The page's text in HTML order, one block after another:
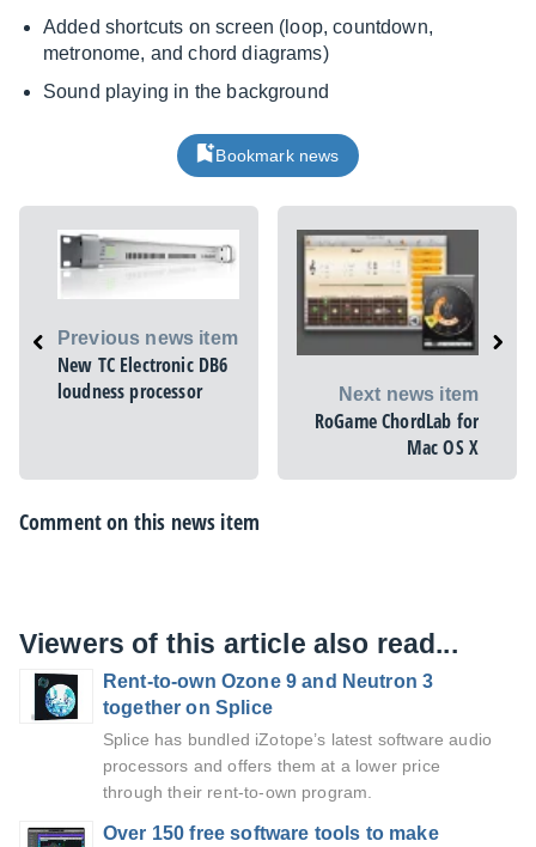
Added shortcuts on screen (loop, countdown,
metronome, and chord diagrams)
Sound playing in the background
Bookmark news
Previous news item
New TC Electronic DB6
loudness processor
Next news item
RoGame ChordLab for
Mac OS X
Comment on this news item
Viewers of this article also read...
Rent-to-own Ozone 9 and Neutron 3
together on Splice
Splice has bundled iZotope’s latest software audio
processors and offers them at a lower price
through their rent-to-own program.
Over 150 free software tools to make